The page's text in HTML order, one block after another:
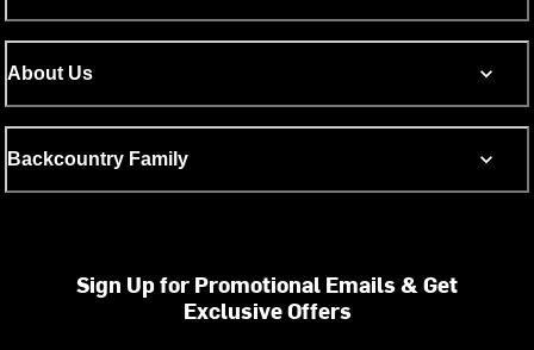
About Us
Backcountry Family
Sign Up for Promotional Emails & Get
Exclusive Offers